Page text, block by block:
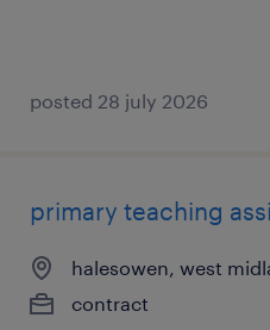
posted 28 july 2026
primary teaching
halesowen, west
contract